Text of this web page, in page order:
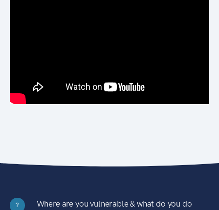
?
Where are you vulnerable & what do you do